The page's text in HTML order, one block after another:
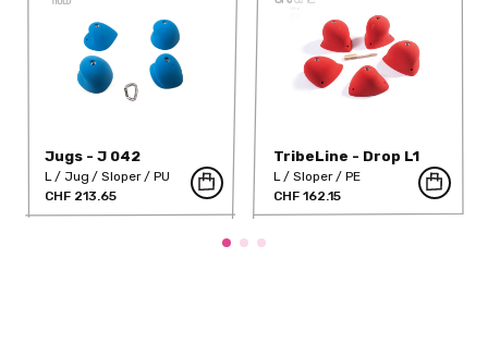
Jugs - J 042
L Jug Sloper
PU
CHF 213.65
TribeLine - Drop L1
L Sloper
PE
CHF 162.15